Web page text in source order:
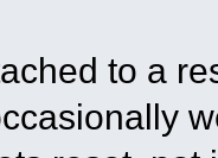
to a